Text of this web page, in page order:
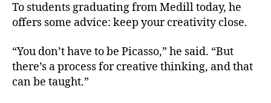
To students graduating from Medill today, he
offers some advice: keep your creativity close.
“You don’t have to be Picasso,” he said. “But
there’s a process for creative thinking, and that
can be taught.”